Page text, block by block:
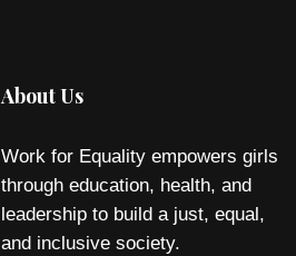
About Us
Work for Equality empowers girls
through education, health, and
leadership to build a just, equal,
and inclusive society.